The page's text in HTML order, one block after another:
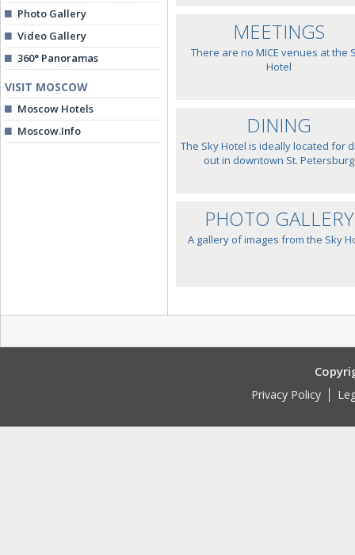
Photo Gallery
Video Gallery
360° Panoramas
VISIT MOSCOW
Moscow Hotels
Moscow.Info
MEETINGS
There are no MICE venues at the
Hotel
DINING
The Sky Hotel is ideally located for
out in downtown St. Petersburg
PHOTO GALLERY
A gallery of images from the Sky
Privacy Policy